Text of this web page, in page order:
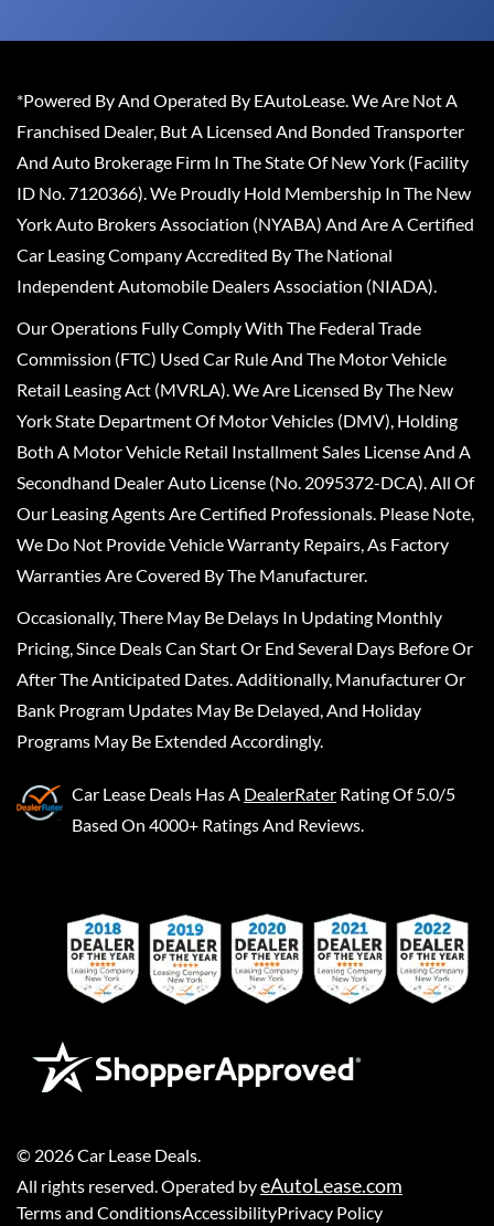
*Powered By And Operated By EAutoLease. We Are Not A
Franchised Dealer, But A Licensed And Bonded Transporter
And Auto Brokerage Firm In The State Of New York (Facility
ID No. 7120366). We Proudly Hold Membership In The New
York Auto Brokers Association (NYABA) And Are A Certified
Car Leasing Company Accredited By The National
Independent Automobile Dealers Association (NIADA).
Our Operations Fully Comply With The Federal Trade
Commission (FTC) Used Car Rule And The Motor Vehicle
Retail Leasing Act (MVRLA). We Are Licensed By The New
York State Department Of Motor Vehicles (DMV), Holding
Both A Motor Vehicle Retail Installment Sales License And A
Secondhand Dealer Auto License (No. 2095372-DCA). All Of
Our Leasing Agents Are Certified Professionals. Please Note,
We Do Not Provide Vehicle Warranty Repairs, As Factory
Warranties Are Covered By The Manufacturer.
Occasionally, There May Be Delays In Updating Monthly
Pricing, Since Deals Can Start Or End Several Days Before Or
After The Anticipated Dates. Additionally, Manufacturer Or
Bank Program Updates May Be Delayed, And Holiday
Programs May Be Extended Accordingly.
Car Lease Deals Has A DealerRater Rating Of 5.0/5
Based On 4000+ Ratings And Reviews.
© 2026Car Lease Deals
All rights reserved. Operated byeAutoLease.com
Terms and ConditionsAccessibilityPrivacy Policy